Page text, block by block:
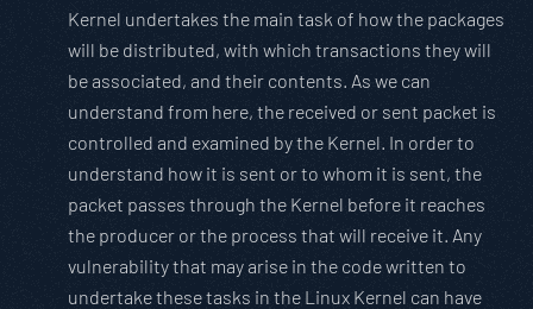
Kernel undertakes the main task of how the packages
will be distributed, with which transactions they will
be associated, and their contents. As we can
understand from here, the received or sent packet is
controlled and examined by the Kernel. In order to
understand how it is sent or to whom it is sent, the
packet passes through the Kernel before it reaches
the producer or the process that will receive it. Any
vulnerability that may arise in the code written to
undertake these tasks in the Linux Kernel can have